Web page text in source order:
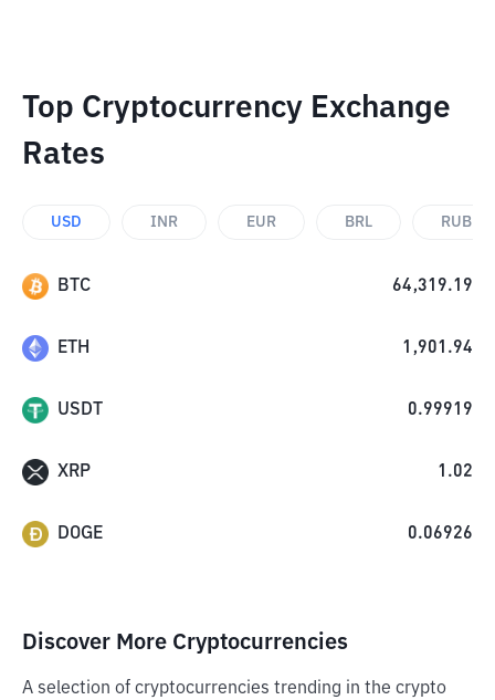
Top Cryptocurrency Exchange
Rates
USD INR EUR BRL RUB
BTC 64,319.19
ETH 1,901.94
USDT 0.99919
XRP 1.02
DOGE 0.06926
Discover More Cryptocurrencies
A selection of cryptocurrencies trending in the crypto